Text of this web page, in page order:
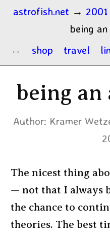
astrofish.net → 2001
being
shop
travel
being an
Author: Kramer
The nicest thing
— not that I always
the chance to
theories. The best